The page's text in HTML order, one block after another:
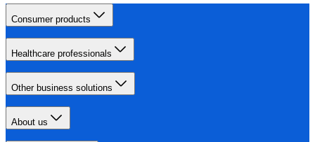
Consumer products
Healthcare professionals
Other business solutions
About us